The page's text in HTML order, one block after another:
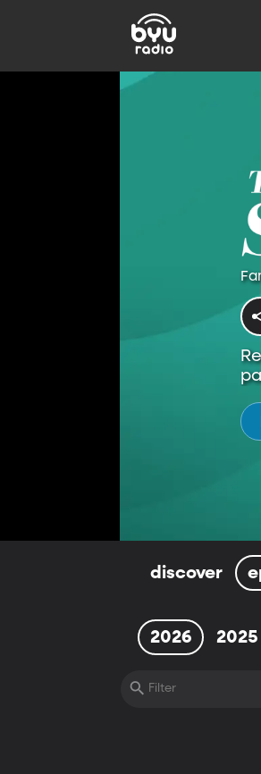
discover
2026 2025